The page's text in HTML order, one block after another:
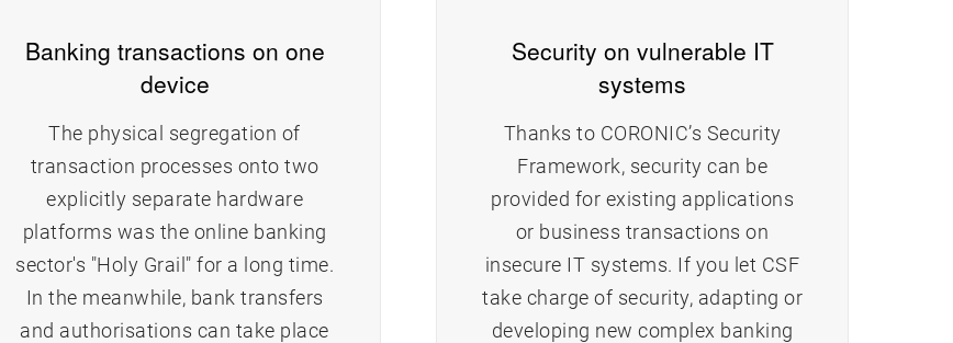
Banking transactions on one
device
The physical segregation of
transaction processes onto two
explicitly separate hardware
platforms was the online banking
sector's "Holy Grail" for a long time.
In the meanwhile, bank transfers
and authorisations can take place
Security on vulnerable IT
systems
Thanks to CORONIC’s Security
Framework, security can be
provided for existing applications
or business transactions on
insecure IT systems. If you let CSF
take charge of security, adapting or
developing new complex banking